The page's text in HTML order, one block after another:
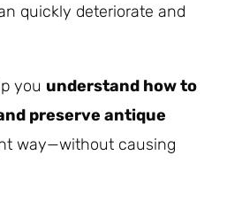
quickly deteriorate and
you understand how to
preserve antique
way—without causing